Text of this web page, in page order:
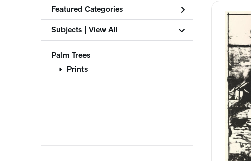
Featured Categories
Subjects | View All
Palm Trees
Prints